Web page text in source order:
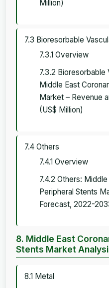
Million)
7.3 Bioresorbable
7.3.1 Overview
7.3.2 Bioresorbable
Middle East
Market – Revenue
(US$ Million)
7.4 Others
7.4.1 Overview
7.4.2 Others:
Peripheral Stents
Forecast, 2022-
8. Middle East
Stents Market
8.1 Metal